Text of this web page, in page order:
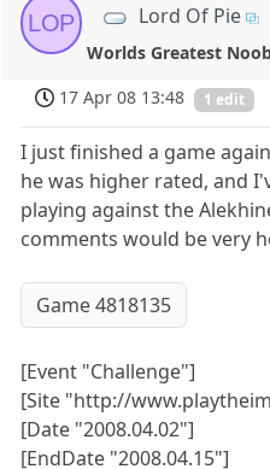
LOP Lord Of Pie
Worlds Greatest
17 Apr 08 13:48
1 edit
I just finished a game
he was higher rated, and
playing against the
comments would be very
Game 4818135
[Event "Challenge"]
[Site "http://
[Date "2008.04.02"]
[EndDate "2008.04.15"]